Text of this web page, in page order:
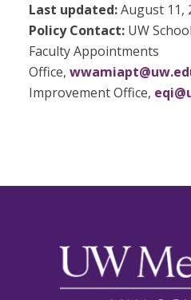
Last updated:August 11,
Policy Contact:UW
Faculty Appointments
Office,
Improvement Office,